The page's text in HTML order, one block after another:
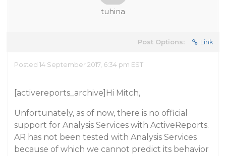
tuhina
Post Options: Link
Posted 14 September 2017, 6:34 pm EST
[activereports_archive]Hi Mitch,
Unfortunately, as of now, there is no official
support for Analysis Services with ActiveReports.
AR has not been tested with Analysis Services
because of which we cannot predict its behavior